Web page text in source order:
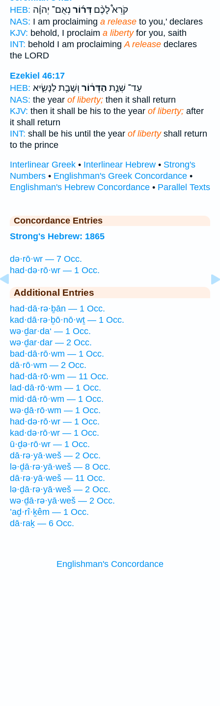
HEB:
קֹרֵא֩ לָכֶ֨ם דְּר֜וֹר נְאֻם־ יְהוָ֗ה
NAS: I am proclaiming a release to you,' declares
KJV: behold, I proclaim a libertyfor you, saith
INT: behold I am proclaimingA release declares
the LORD
Ezekiel 46:17
HEB:
עַד־ שְׁנַ֣ת הַדְּר֔וֹר וְשָׁבַ֖ת לַנָּשִׂ֑יא
NAS: the year of liberty; then it shall return
KJV: then it shall be his to the year of liberty; after
it shall return
INT: shall be his until the year of libertyshall return
to the prince
Interlinear Greek • Interlinear Hebrew • Strong's
Numbers • Englishman's Greek Concordance •
Englishman's Hebrew Concordance • Parallel Texts
Concordance Entries
Strong's Hebrew: 1865
də·rō·wr — 7 Occ.
had·də·rō·wr — 1 Occ.
Additional Entries
had·dā·rə·ḇān — 1 Occ.
kad·dā·rə·ḇō·nō·wṯ — 1 Occ.
wə·ḏar·da‘ — 1 Occ.
wə·ḏar·dar — 2 Occ.
bad·dā·rō·wm — 1 Occ.
dā·rō·wm — 2 Occ.
had·dā·rō·wm — 11 Occ.
lad·dā·rō·wm — 1 Occ.
mid·dā·rō·wm — 1 Occ.
wə·ḏā·rō·wm — 1 Occ.
had·də·rō·wr — 1 Occ.
kad·də·rō·wr — 1 Occ.
ū·ḏə·rō·wr — 1 Occ.
dā·rə·yā·weš — 2 Occ.
lə·ḏā·rə·yā·weš — 8 Occ.
dā·rə·yā·weš — 11 Occ.
lə·ḏā·rə·yā·weš — 2 Occ.
wə·ḏā·rə·yā·weš — 2 Occ.
’aḏ·rî·ḵêm — 1 Occ.
dā·raḵ — 6 Occ.
Englishman's Concordance